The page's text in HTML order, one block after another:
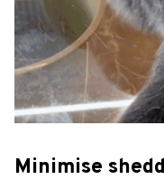
Minimise